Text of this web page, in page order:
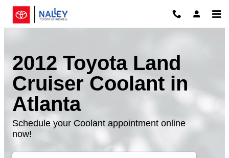
Skip to main content
2012 Toyota Land
Cruiser Coolant in
Atlanta
Schedule your Coolant appointment online
now!